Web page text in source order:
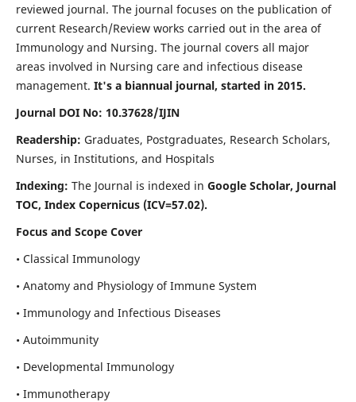
reviewed journal. The journal focuses on the publication of
current Research/Review works carried out in the area of
Immunology and Nursing. The journal covers all major
areas involved in Nursing care and infectious disease
management. It's a biannual journal, started in 2015.
Journal DOI No: 10.37628/IJIN
Readership: Graduates, Postgraduates, Research Scholars,
Nurses, in Institutions, and Hospitals
Indexing: The Journal is indexed in Google Scholar, Journal
TOC, Index Copernicus (ICV=57.02).
Focus and Scope Cover
• Classical Immunology
• Anatomy and Physiology of Immune System
• Immunology and Infectious Diseases
• Autoimmunity
• Developmental Immunology
• Immunotherapy